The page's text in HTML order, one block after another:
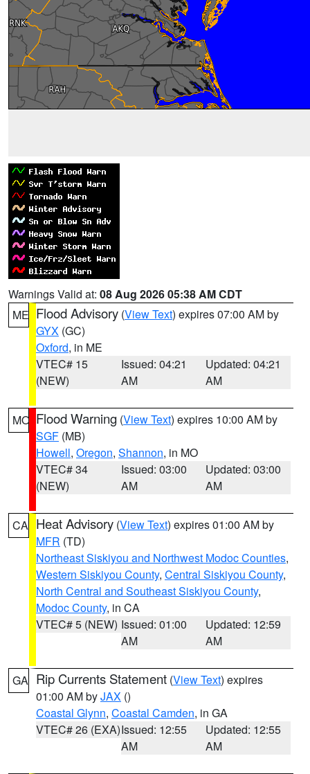
Warnings Valid at: 08 Aug 2026 05:38 AM CDT
ME Flood Advisory (View Text) expires 07:00 AM by
GYX (GC)
Oxford, in ME
VTEC# 15
(NEW)
Issued: 04:21
AM
Updated: 04:21
AM
MO Flood Warning (View Text) expires 10:00 AM by
SGF (MB)
Howell, Oregon, Shannon, in MO
VTEC# 34
(NEW)
Issued: 03:00
AM
Updated: 03:00
AM
CA Heat Advisory (View Text) expires 01:00 AM by
MFR (TD)
Northeast Siskiyou and Northwest Modoc Counties,
Western Siskiyou County, Central Siskiyou County,
North Central and Southeast Siskiyou County,
Modoc County, in CA
VTEC# 5 (NEW) Issued: 01:00
AM
Updated: 12:59
AM
GA Rip Currents Statement (View Text) expires
01:00 AM byJAX ()
Coastal Glynn, Coastal Camden, in GA
VTEC# 26 (EXA)Issued: 12:55
AM
Updated: 12:55
AM